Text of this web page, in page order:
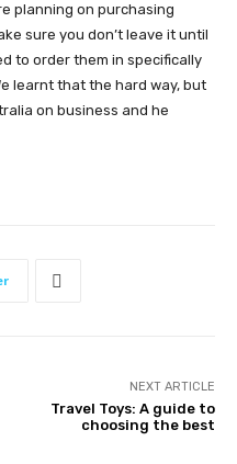
planning on purchasing
sure you don’t leave it until
to order them in specifically
learnt that the hard way, but
on business and he
NEXT ARTICLE
Travel Toys: A guide to
choosing the best